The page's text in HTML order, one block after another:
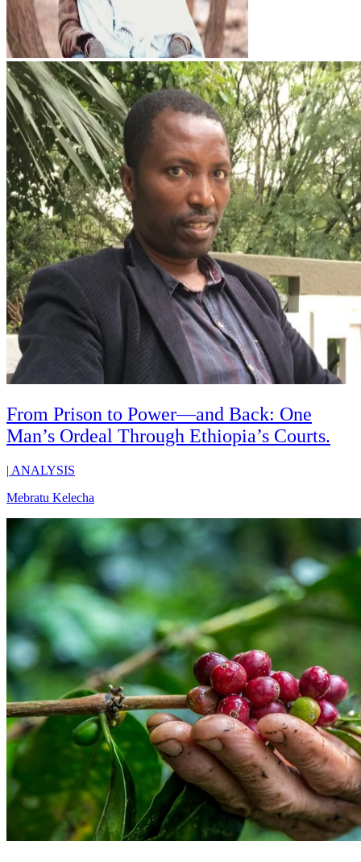
From Prison to Power—and Back: One
Man’s Ordeal Through Ethiopia’s Courts.
| ANALYSIS
Mebratu Kelecha